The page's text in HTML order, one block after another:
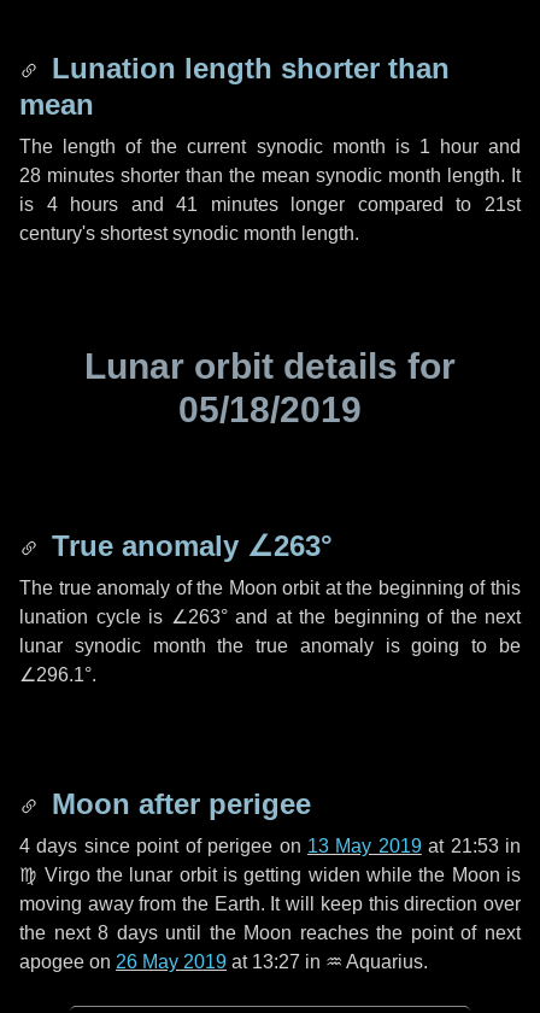
Lunation length shorter than
mean
The length of the current synodic month is 1 hourand
28 minutes shorter than the mean synodic month length. It
is 4 hours and41 minuteslonger compared to 21st
century's shortest synodic month length.
Lunar orbit details for
05/18/2019
True anomaly ∠263°
The true anomaly of the Moon orbit at the beginning of this
lunation cycle is ∠263°and at the beginning of the next
lunar synodic month the true anomaly is going to be
∠296.1°.
Moon after perigee
4 days since point of perigee on 13 May 2019at 21:53 in
♍ Virgothe lunar orbit is getting widen while the Moon is
moving away from the Earth. It will keep this direction over
the next8 daysuntil the Moon reaches the point of next
apogee on 26 May 2019 at 13:27 in ♒ Aquarius.